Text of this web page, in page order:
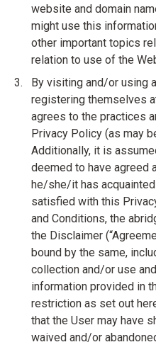
website and domain
might use this
other important topics
relation to use of the
By visiting and/or using
registering themselves
agrees to the practices
Privacy Policy (as may
Additionally, it is
deemed to have agreed
he/she/it has
satisfied with this
and Conditions, the
the Disclaimer
bound by the same,
collection and/or use
information provided in
restriction as set out
that the User may have
waived and/or